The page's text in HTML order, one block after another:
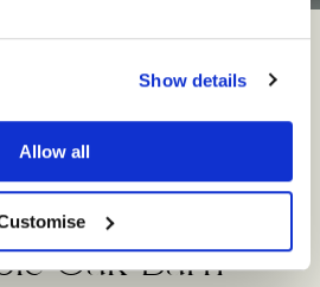
Show details
Allow all
events at
Oak Barn